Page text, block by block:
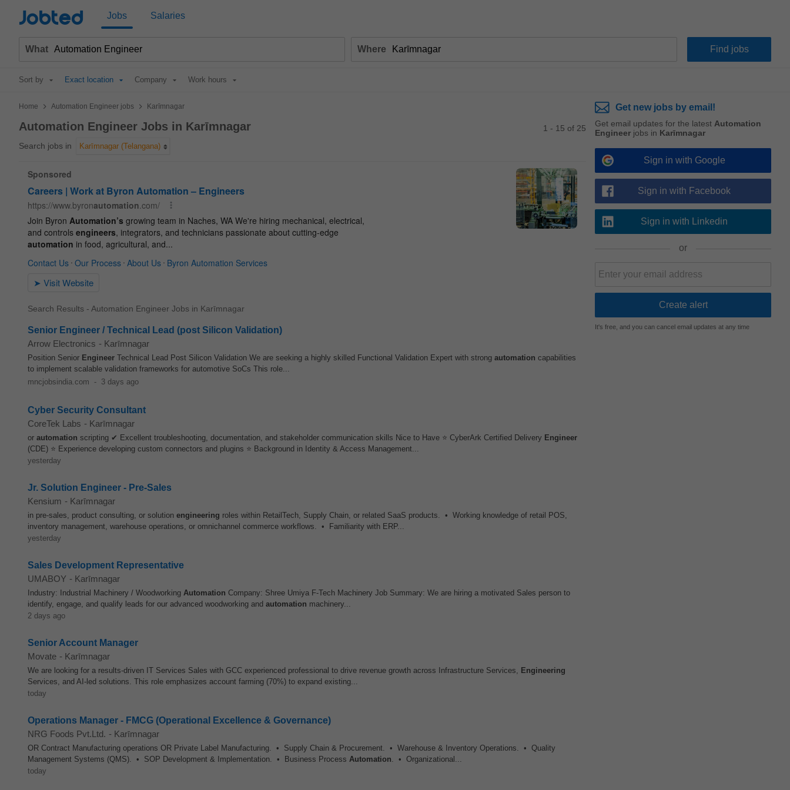
Jobted Jobs Salaries
What Where
Sort by Exact location Company Work hours
Home > Automation Engineer jobs > Karīmnagar
Automation Engineer Jobs in Karīmnagar
Search jobs in Karīmnagar (Telangana)
1 - 15 of 25
Search Results - Automation Engineer Jobs in Karīmnagar
Senior Engineer / Technical Lead (post Silicon Validation)
Arrow Electronics - Karīmnagar
Position Senior Engineer Technical Lead Post Silicon Validation We are seeking a highly skilled Functional Validation Expert with strong automation capabilities
to implement scalable validation frameworks for automotive SoCs This role...
mncjobsindia.com - 3 days ago
Cyber Security Consultant
CoreTek Labs - Karīmnagar
or automation scripting ✔ Excellent troubleshooting, documentation, and stakeholder communication skills Nice to Have ⭐ CyberArk Certified Delivery Engineer
(CDE) ⭐ Experience developing custom connectors and plugins ⭐ Background in Identity & Access Management...
yesterday
Jr. Solution Engineer - Pre-Sales
Kensium - Karīmnagar
in pre‑sales, product consulting, or solution engineering roles within RetailTech, Supply Chain, or related SaaS products. • Working knowledge of retail POS,
inventory management, warehouse operations, or omnichannel commerce workflows. • Familiarity with ERP...
yesterday
Sales Development Representative
UMABOY - Karīmnagar
Industry: Industrial Machinery / Woodworking Automation Company: Shree Umiya F-Tech Machinery Job Summary: We are hiring a motivated Sales person to
identify, engage, and qualify leads for our advanced woodworking and automation machinery...
2 days ago
Senior Account Manager
Movate - Karīmnagar
We are looking for a results-driven IT Services Sales with GCC experienced professional to drive revenue growth across Infrastructure Services, Engineering
Services, and AI-led solutions. This role emphasizes account farming (70%) to expand existing...
today
Operations Manager - FMCG (Operational Excellence & Governance)
NRG Foods Pvt.Ltd. - Karīmnagar
OR Contract Manufacturing operations OR Private Label Manufacturing. • Supply Chain & Procurement. • Warehouse & Inventory Operations. • Quality
Management Systems (QMS). • SOP Development & Implementation. • Business Process Automation. • Organizational...
today
Get new jobs by email!
Get email updates for the latest Automation
Engineer jobs in Karīmnagar
Sign in with Google
Sign in with Facebook
Sign in with Linkedin
or
It's free, and you can cancel email updates at any time